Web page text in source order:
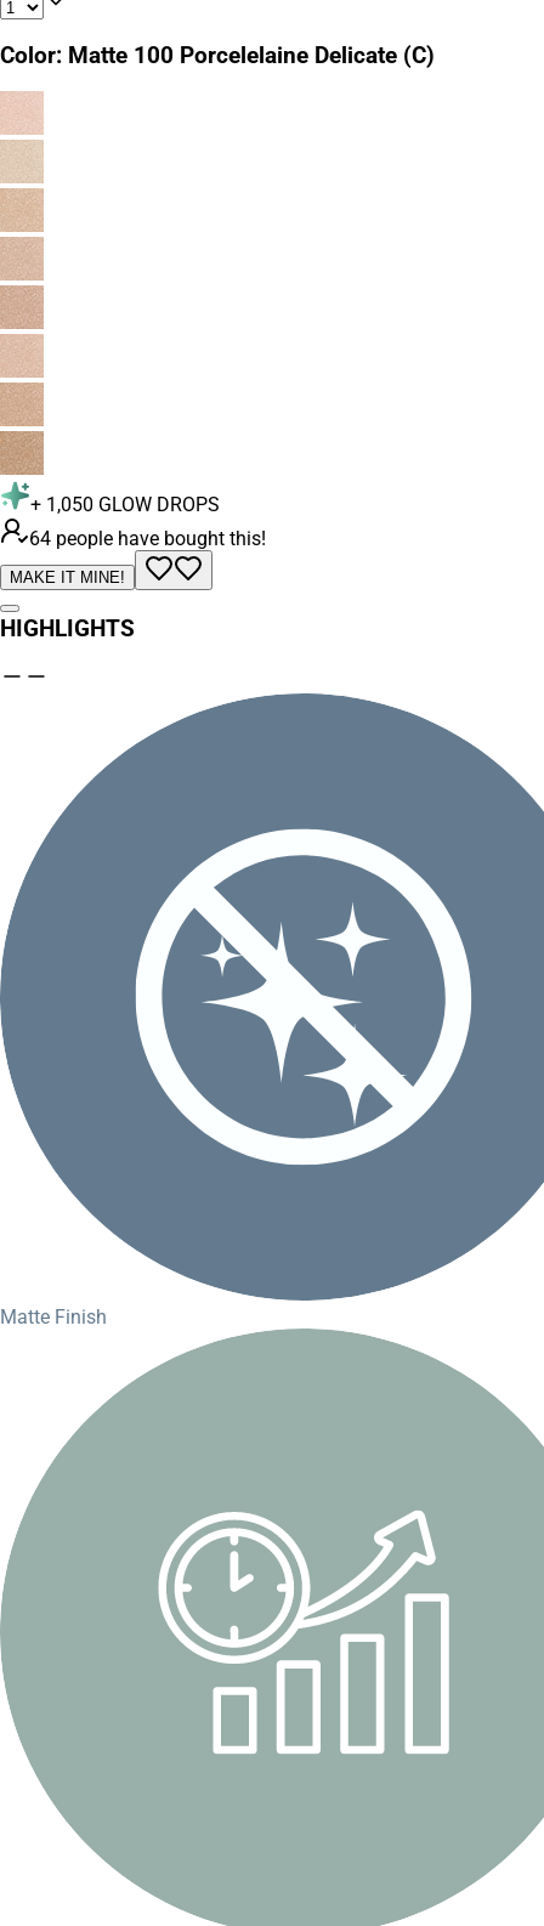
Color: Matte 100 Porcelelaine Delicate (C)
+ 1,050 GLOW DROPS
64 people have bought this!
MAKE IT MINE!
HIGHLIGHTS
Matte Finish